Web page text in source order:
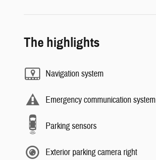
The highlights
Navigation system
Emergency communication system
Parking sensors
Exterior parking camera right